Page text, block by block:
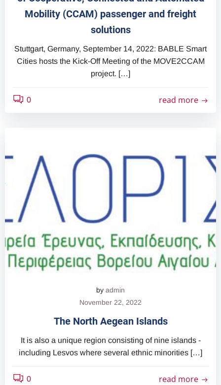
Mobility (CCAM) passenger and freight
solutions
Stuttgart, Germany, September 14, 2022: BABLE Smart
Cities hosts the Kick-Off Meeting of the MOVE2CCAM
project. […]
0 read more
by admin
November 22, 2022
The North Aegean Islands
It is also a unique region consisting of nine islands -
including Lesvos where several ethnic minorities […]
0 read more